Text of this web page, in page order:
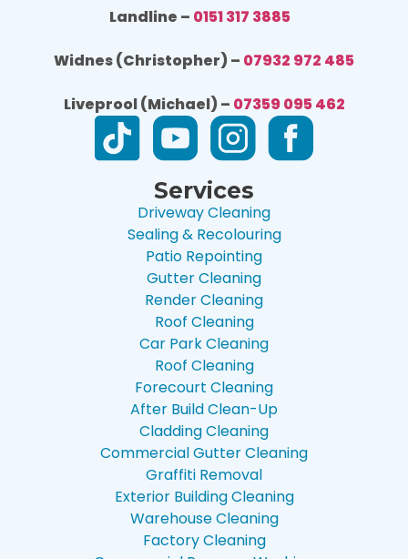
Landline – 0151 317 3885
Widnes (Christopher) – 07932 972 485
Liveprool (Michael) – 07359 095 462
Services
Driveway Cleaning
Sealing & Recolouring
Patio Repointing
Gutter Cleaning
Render Cleaning
Roof Cleaning
Car Park Cleaning
Roof Cleaning
Forecourt Cleaning
After Build Clean-Up
Cladding Cleaning
Commercial Gutter Cleaning
Graffiti Removal
Exterior Building Cleaning
Warehouse Cleaning
Factory Cleaning